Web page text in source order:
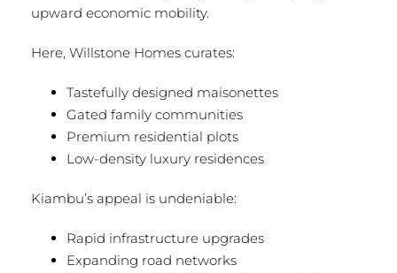
upward economic mobility.
Here, Willstone Homes curates:
Tastefully designed maisonettes
Gated family communities
Premium residential plots
Low-density luxury residences
Kiambu’s appeal is undeniable:
Rapid infrastructure upgrades
Expanding road networks